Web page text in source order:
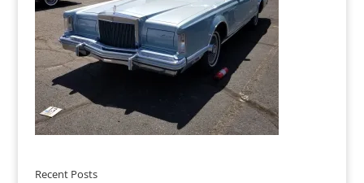
Recent Posts